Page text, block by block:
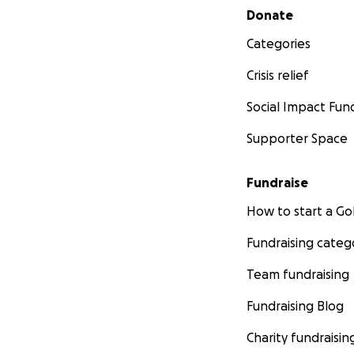
Secondary menu
Donate
Categories
Crisis relief
Social Impact
Supporter Space
Fundraise
How to start a
Fundraising
Team fundraising
Fundraising Blog
Charity